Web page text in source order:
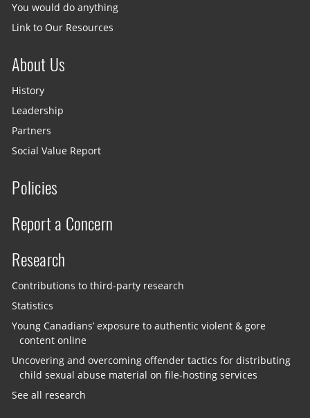
You would do anything
Link to Our Resources
About Us
History
Leadership
Partners
Social Value Report
Policies
Report a Concern
Research
Contributions to third-party research
Statistics
Young Canadians’ exposure to authentic violent & gore
content online
Uncovering and overcoming offender tactics for distributing
child sexual abuse material on file-hosting services
See all research